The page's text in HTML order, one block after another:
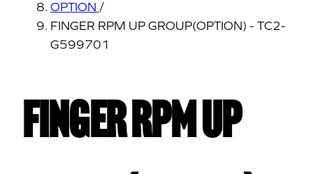
OPTION /
FINGER RPM UP GROUP(OPTION) - TC2-
G599701
FINGER RPM UP